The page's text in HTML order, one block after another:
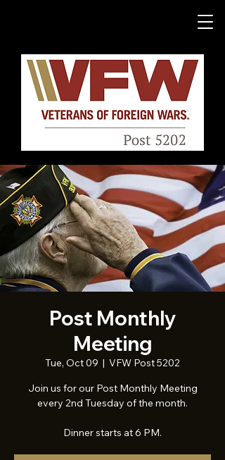
Post Monthly
Meeting
Tue, Oct 09
  |
VFW Post 5202
Join us for our Post Monthly Meeting
every 2nd Tuesday of the month.
Dinner starts at 6 PM.